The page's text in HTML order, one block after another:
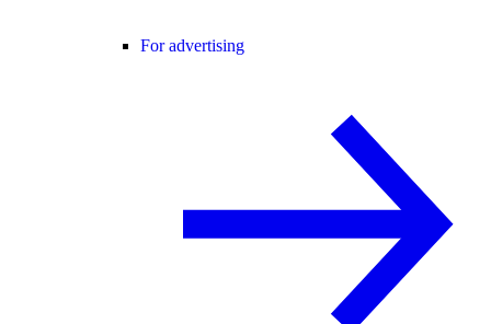
For advertising